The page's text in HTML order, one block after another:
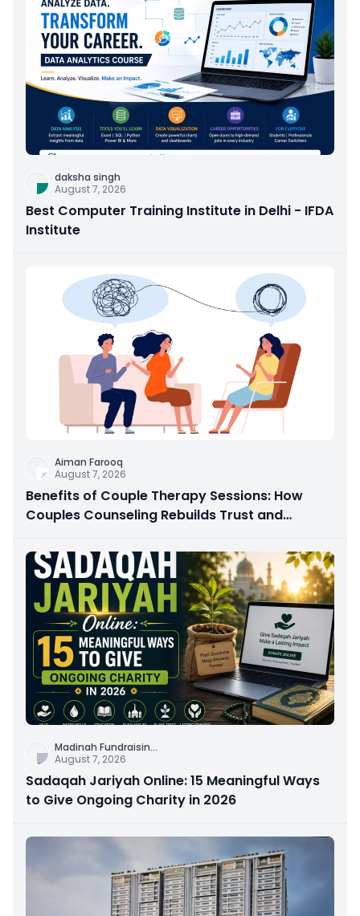
daksha singh
August 7, 2026
Best Computer Training Institute in Delhi - IFDA
Institute
Aiman Farooq
August 7, 2026
Benefits of Couple Therapy Sessions: How
Couples Counseling Rebuilds Trust and
Madinah Fundraisin...
August 7, 2026
Sadaqah Jariyah Online: 15 Meaningful Ways
to Give Ongoing Charity in 2026